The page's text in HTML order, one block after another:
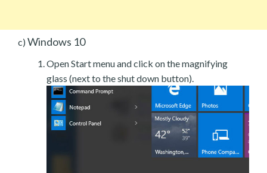
c) Windows 10
Open Start menu and click on the magnifying
glass (next to the shut down button).